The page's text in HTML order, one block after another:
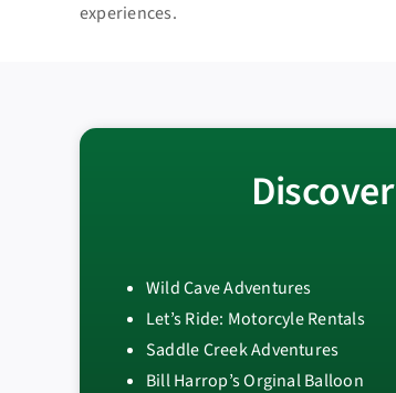
experiences.
Wild Cave Adventures
Let’s Ride: Motorcyle Rentals
Saddle Creek Adventures
Bill Harrop’s Orginal Balloon